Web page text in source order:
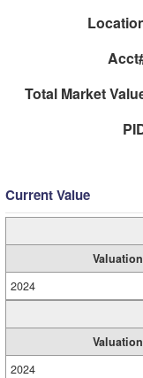
Total Market
Current Value
2024
2024